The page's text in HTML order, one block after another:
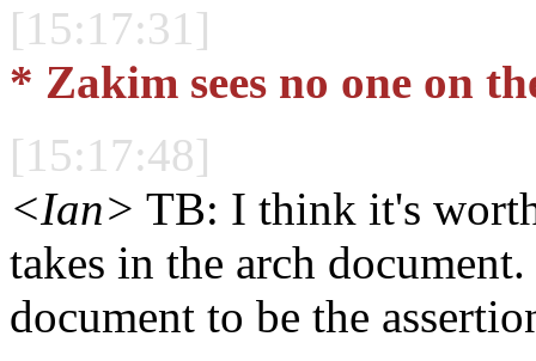
[15:17:31]
* Zakim sees no one on
[15:17:48]
<Ian> TB: I think it's
takes in the arch
document to be the